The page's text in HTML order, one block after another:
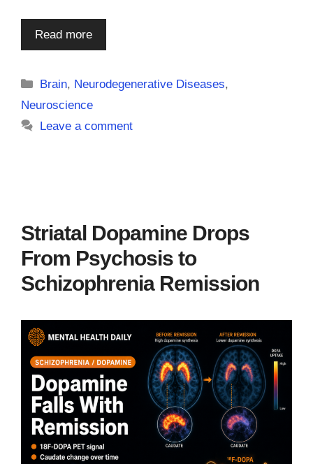
Read more
Categories
Brain, Neurodegenerative Diseases,
Neuroscience
Leave a comment
Striatal Dopamine Drops
From Psychosis to
Schizophrenia Remission